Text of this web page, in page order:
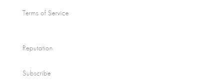
Terms of Service
Reputation
Subscribe